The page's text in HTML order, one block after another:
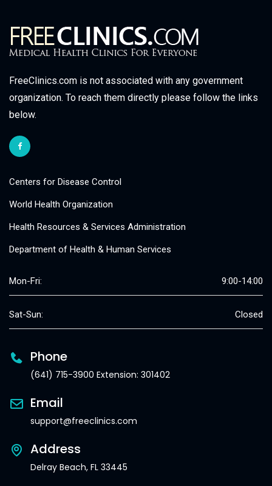
FreeClinics.com is not associated with any government
organization. To reach them directly please follow the links
below.
Centers for Disease Control
World Health Organization
Health Resources & Services Administration
Department of Health & Human Services
Mon-Fri: 9:00-14:00
Sat-Sun: Closed
Phone
(641) 715-3900 Extension: 301402
Email
support@freeclinics.com
Address
Delray Beach, FL 33445